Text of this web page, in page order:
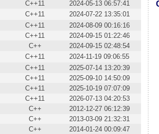
C++11
2024-05-13 06:57:41
C++11
2024-07-22 13:35:01
C++11
2024-08-09 00:16:16
C++11
2024-09-15 01:22:46
C++
2024-09-15 02:48:54
C++11
2024-11-19 09:06:55
C++11
2025-07-14 13:20:39
C++11
2025-09-10 14:50:09
C++11
2025-10-19 07:07:09
C++11
2026-07-13 04:20:53
C++
2012-12-27 06:12:39
C++
2013-03-09 21:32:31
C++
2014-01-24 00:09:47